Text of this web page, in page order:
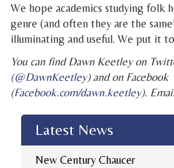
We hope academics studying folk
genre (and often they are the
illuminating and useful. We put it
You can find Dawn Keetley on
(@DawnKeetley) and on Facebook
(Facebook.com/dawn.keetley).
Latest News
New Century Chaucer